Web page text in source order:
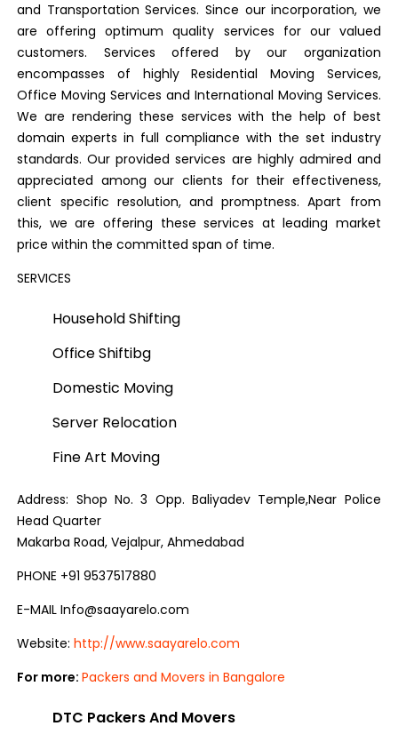
and Transportation Services. Since our incorporation, we
are offering optimum quality services for our valued
customers. Services offered by our organization
encompasses of highly Residential Moving Services,
Office Moving Services and International Moving Services.
We are rendering these services with the help of best
domain experts in full compliance with the set industry
standards. Our provided services are highly admired and
appreciated among our clients for their effectiveness,
client specific resolution, and promptness. Apart from
this, we are offering these services at leading market
price within the committed span of time.
SERVICES
Household Shifting
Office Shiftibg
Domestic Moving
Server Relocation
Fine Art Moving
Address: Shop No. 3 Opp. Baliyadev Temple,Near Police
Head Quarter
Makarba Road, Vejalpur, Ahmedabad
PHONE +91 9537517880
E-MAIL Info@saayarelo.com
Website:http://www.saayarelo.com
For more:Packers and Movers in Bangalore
DTC Packers And Movers